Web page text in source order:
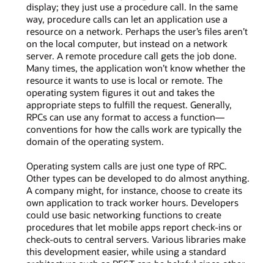
display; they just use a procedure call. In the same
way, procedure calls can let an application use a
resource on a network. Perhaps the user’s files aren’t
on the local computer, but instead on a network
server. A remote procedure call gets the job done.
Many times, the application won’t know whether the
resource it wants to use is local or remote. The
operating system figures it out and takes the
appropriate steps to fulfill the request. Generally,
RPCs can use any format to access a function—
conventions for how the calls work are typically the
domain of the operating system.
Operating system calls are just one type of RPC.
Other types can be developed to do almost anything.
A company might, for instance, choose to create its
own application to track worker hours. Developers
could use basic networking functions to create
procedures that let mobile apps report check-ins or
check-outs to central servers. Various libraries make
this development easier, while using a standard